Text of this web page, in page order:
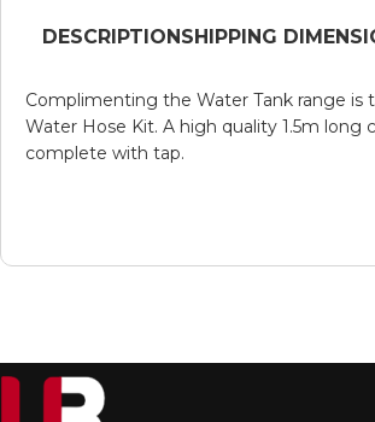
DESCRIPTIONSHIPPING
Complimenting the Water Tank range is
Water Hose Kit. A high quality 1.5m long
complete with tap.